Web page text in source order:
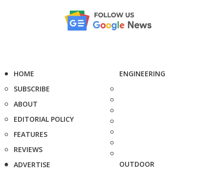
HOME
SUBSCRIBE
ABOUT
EDITORIAL POLICY
FEATURES
REVIEWS
ADVERTISE
ENGINEERING
OUTDOOR